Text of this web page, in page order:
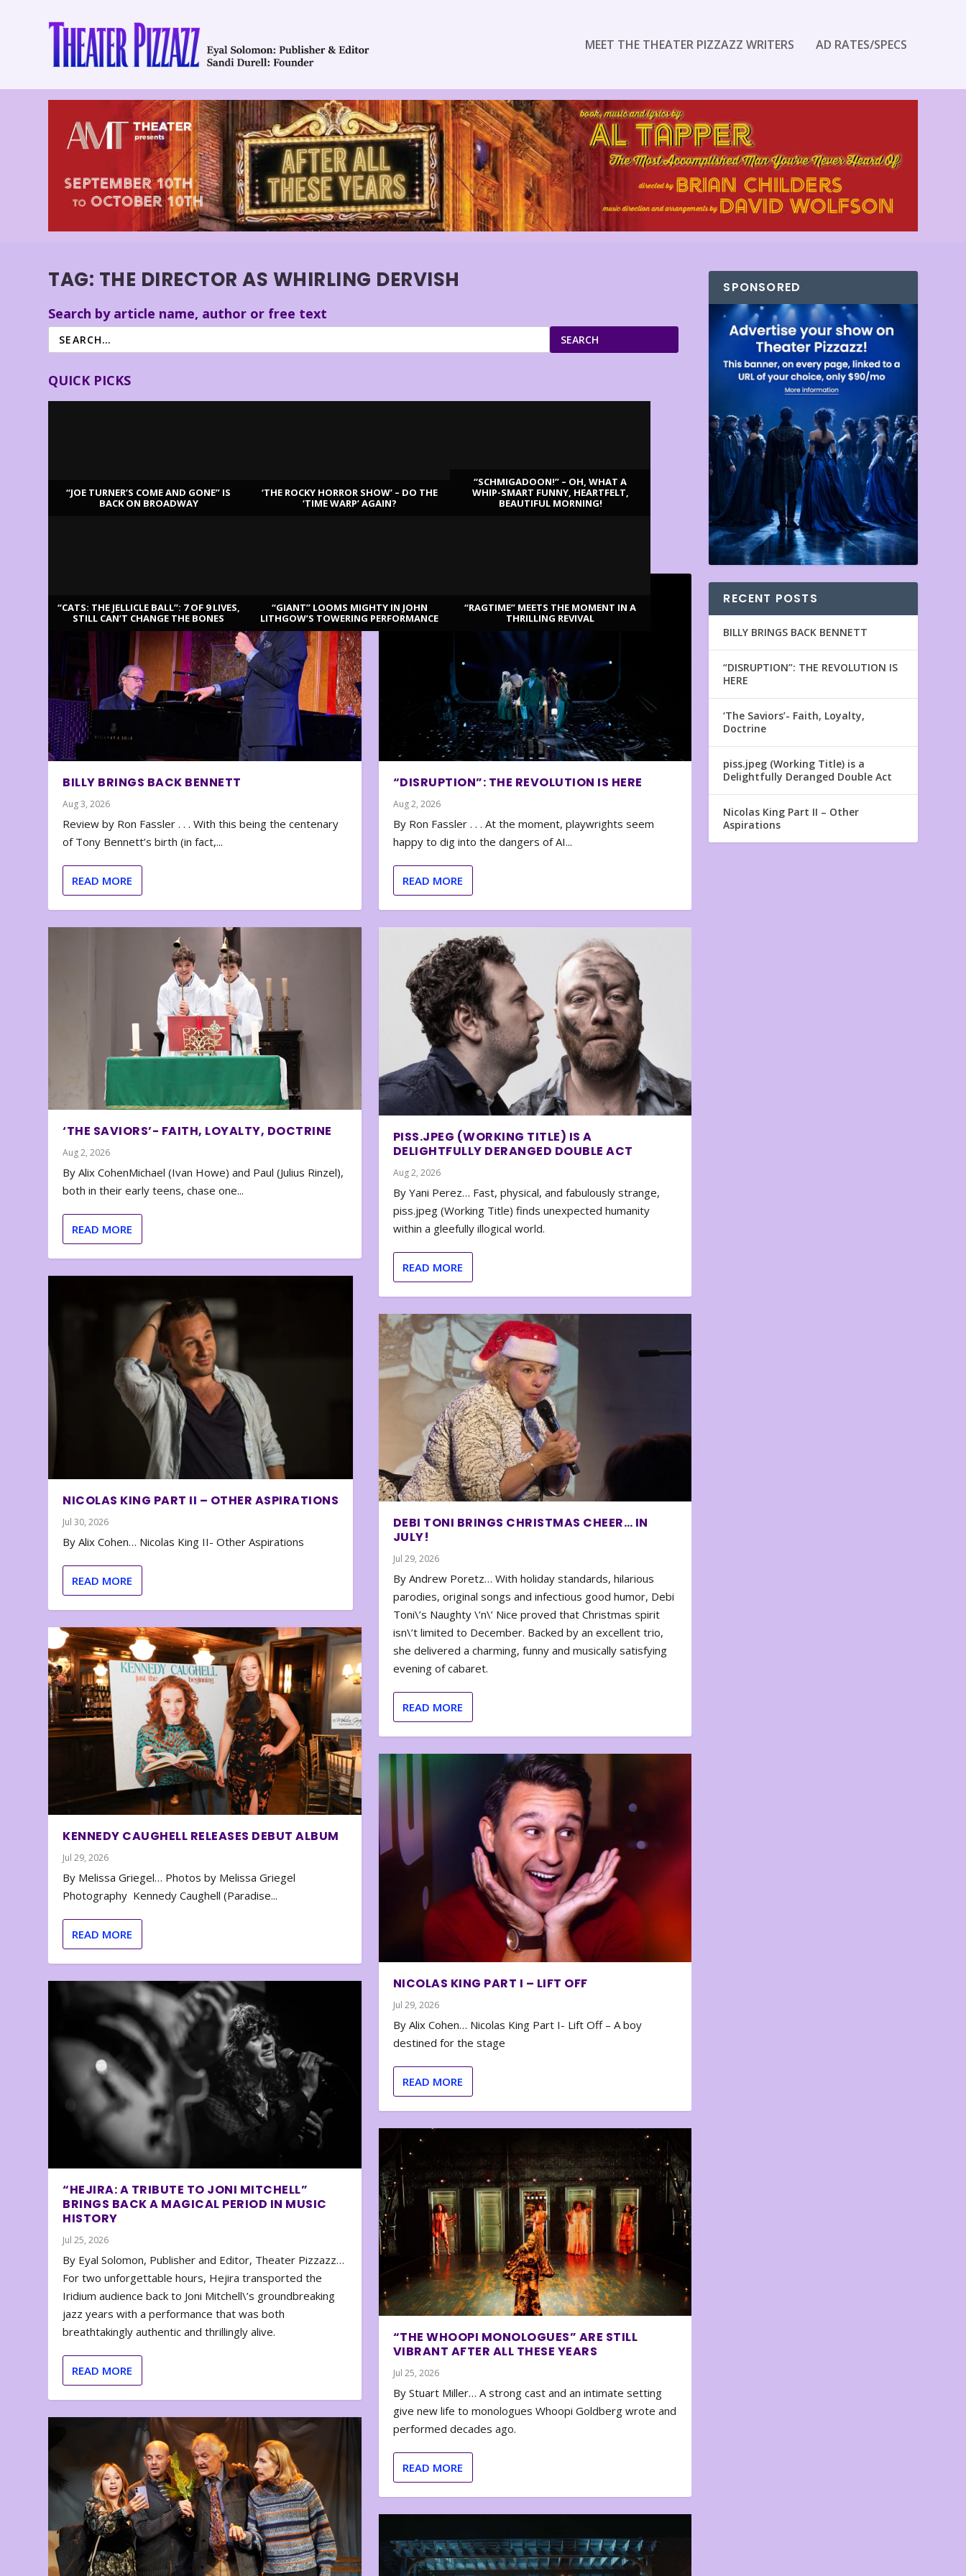
MEET THE THEATER PIZZAZZ WRITERS AD RATES/SPECS
TAG: THE DIRECTOR AS WHIRLING DERVISH
Search by article name, author or free text
SEARCH
QUICK PICKS
“JOE TURNER’S COME AND GONE” IS
BACK ON BROADWAY
‘THE ROCKY HORROR SHOW’ – DO THE
‘TIME WARP’ AGAIN?
“SCHMIGADOON!” – OH, WHAT A
WHIP-SMART FUNNY, HEARTFELT,
BEAUTIFUL MORNING!
“CATS: THE JELLICLE BALL”: 7 OF 9 LIVES,
STILL CAN’T CHANGE THE BONES
“GIANT” LOOMS MIGHTY IN JOHN
LITHGOW’S TOWERING PERFORMANCE
“RAGTIME” MEETS THE MOMENT IN A
THRILLING REVIVAL
BILLY BRINGS BACK BENNETT
Aug 3, 2026
Review by Ron Fassler . . . With this being the centenary
of Tony Bennett’s birth (in fact,...
READ MORE
‘THE SAVIORS’- FAITH, LOYALTY, DOCTRINE
Aug 2, 2026
By Alix CohenMichael (Ivan Howe) and Paul (Julius Rinzel),
both in their early teens, chase one...
READ MORE
NICOLAS KING PART II – OTHER ASPIRATIONS
Jul 30, 2026
By Alix Cohen… Nicolas King II- Other Aspirations
READ MORE
KENNEDY CAUGHELL RELEASES DEBUT ALBUM
Jul 29, 2026
By Melissa Griegel… Photos by Melissa Griegel
Photography Kennedy Caughell (Paradise...
READ MORE
“HEJIRA: A TRIBUTE TO JONI MITCHELL”
BRINGS BACK A MAGICAL PERIOD IN MUSIC
HISTORY
Jul 25, 2026
By Eyal Solomon, Publisher and Editor, Theater Pizzazz…
For two unforgettable hours, Hejira transported the
Iridium audience back to Joni Mitchell\’s groundbreaking
jazz years with a performance that was both
breathtakingly authentic and thrillingly alive.
READ MORE
“DISRUPTION”: THE REVOLUTION IS HERE
Aug 2, 2026
By Ron Fassler . . . At the moment, playwrights seem
happy to dig into the dangers of AI...
READ MORE
PISS.JPEG (WORKING TITLE) IS A
DELIGHTFULLY DERANGED DOUBLE ACT
Aug 2, 2026
By Yani Perez… Fast, physical, and fabulously strange,
piss.jpeg (Working Title) finds unexpected humanity
within a gleefully illogical world.
READ MORE
DEBI TONI BRINGS CHRISTMAS CHEER… IN
JULY!
Jul 29, 2026
By Andrew Poretz… With holiday standards, hilarious
parodies, original songs and infectious good humor, Debi
Toni\’s Naughty \’n\’ Nice proved that Christmas spirit
isn\’t limited to December. Backed by an excellent trio,
she delivered a charming, funny and musically satisfying
evening of cabaret.
READ MORE
NICOLAS KING PART I – LIFT OFF
Jul 29, 2026
By Alix Cohen… Nicolas King Part I- Lift Off – A boy
destined for the stage
READ MORE
“THE WHOOPI MONOLOGUES” ARE STILL
VIBRANT AFTER ALL THESE YEARS
Jul 25, 2026
By Stuart Miller… A strong cast and an intimate setting
give new life to monologues Whoopi Goldberg wrote and
performed decades ago.
READ MORE
SPONSORED
RECENT POSTS
BILLY BRINGS BACK BENNETT
“DISRUPTION”: THE REVOLUTION IS
HERE
‘The Saviors’- Faith, Loyalty,
Doctrine
piss.jpeg (Working Title) is a
Delightfully Deranged Double Act
Nicolas King Part II – Other
Aspirations